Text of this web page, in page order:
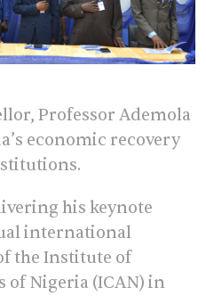
Professor Ademola
economic recovery
his keynote
international
the Institute of
of Nigeria (ICAN) in